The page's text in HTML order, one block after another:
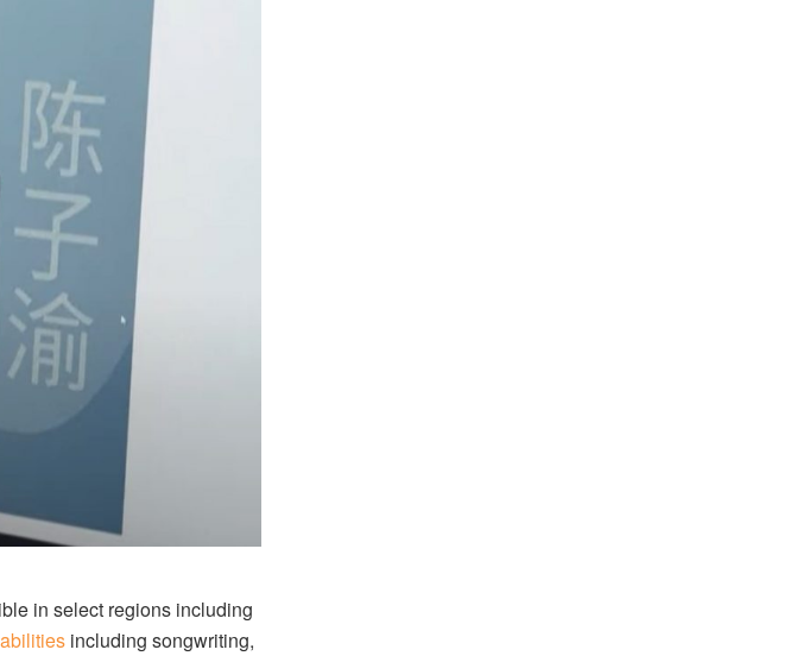
in select regions including
abilities including songwriting,